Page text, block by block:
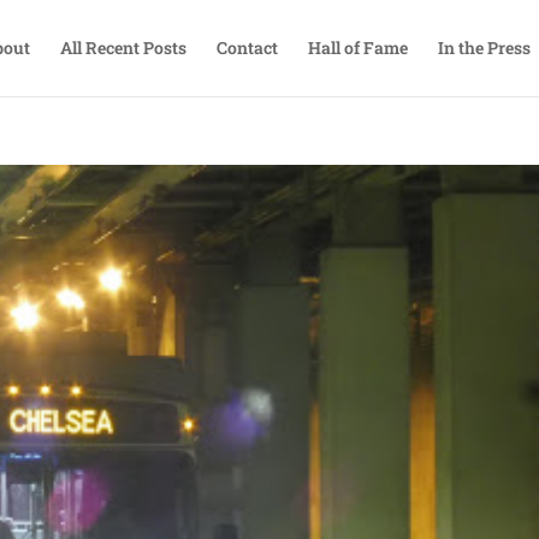
All Recent Posts Contact Hall of Fame In the Press